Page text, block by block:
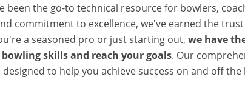
been the go-to technical resource for bowlers,
commitment to excellence, we've earned the
a seasoned pro or just starting out, we have
skills and reach your goals. Our
to help you achieve success on and off the